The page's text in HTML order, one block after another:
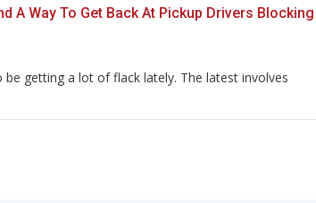
A Way To Get Back At Pickup Drivers Blocking
be getting a lot of flack lately. The latest involves